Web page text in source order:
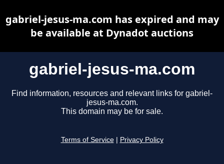
gabriel-jesus-ma.com
Find information, resources and relevant links for gabriel-
jesus-ma.com.
This domain may be for sale.
Terms of Service Privacy Policy
gabriel-jesus-ma.com has expired and may
be available at Dynadot auctions